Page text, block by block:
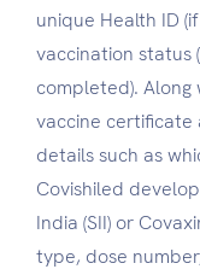
unique Health ID
vaccination status
completed).
vaccine certificate
details such as
Covishiled
India (SII) or
type, dose